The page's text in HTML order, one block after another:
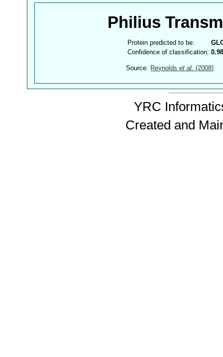
Philius
Protein predicted to be:
Confidence of classification:
Source: Reynoldset al. (2008)
YRC
Created and